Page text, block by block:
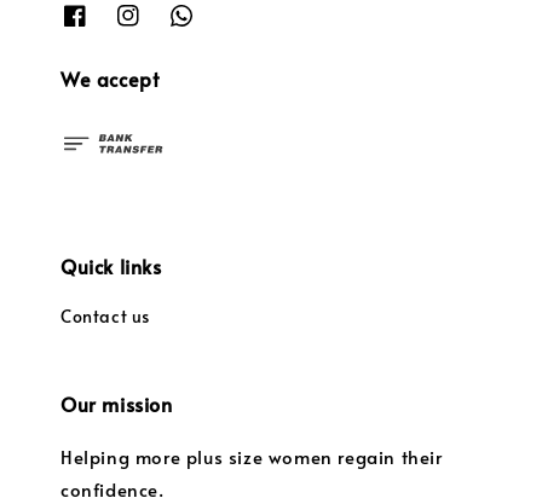
We accept
Quick links
Contact us
Our mission
Helping more plus size women regain their
confidence.